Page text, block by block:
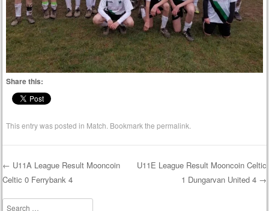
Share this:
This entry was posted in Match . Bookmark thepermalink
Post navigation
← U11A League Result Mooncoin
Celtic 0 Ferrybank 4
U11E League Result Mooncoin Celtic
1 Dungarvan United 4 →
Search